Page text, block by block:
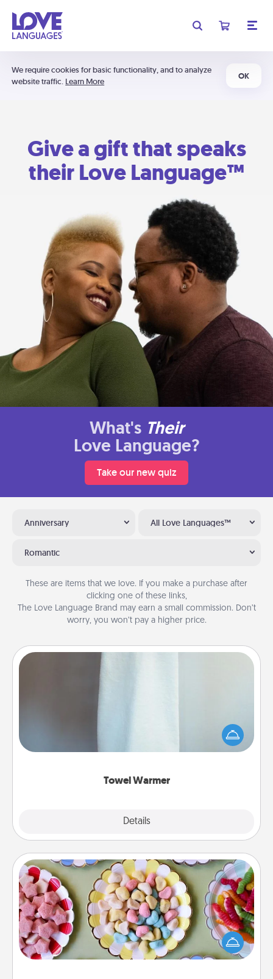
We require cookies for basic functionality, and to analyze
website traffic. Learn More
OK
Give a gift that speaks
their Love Language™
What's Their
Love Language?
Take our new quiz
Anniversary All Love Languages™
Romantic
These are items that we love. If you make a purchase after
clicking one of these links,
The Love Language Brand may earn a small commission. Don’t
worry, you won’t pay a higher price.
Towel Warmer
Details
A warm towel after a shower can be incredibly
comforting. Let the towel warmer do all the work
while you get all the credit.
Candy Buffet
Set up a small candy buffet for your kids, spouse, or
friends the next time you host a get-together. Dress
up as a classy server (white gloves and all), and